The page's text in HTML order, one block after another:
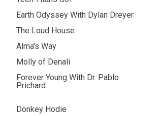
Earth Odyssey With Dylan Dreyer
The Loud House
Alma's Way
Molly of Denali
Forever Young With Dr. Pablo
Prichard
Donkey Hodie